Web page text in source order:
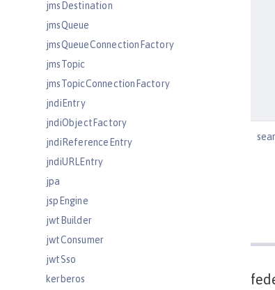
jmsDestination
jmsQueue
jmsQueueConnectionFactory
jmsTopic
jmsTopicConnectionFactory
jndiEntry
jndiObjectFactory
jndiReferenceEntry
jndiURLEntry
jpa
jspEngine
jwtBuilder
jwtConsumer
jwtSso
kerberos